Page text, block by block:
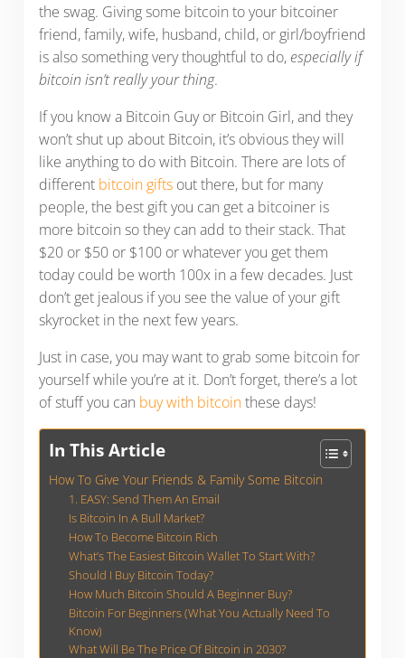
the swag. Giving some bitcoin to your bitcoiner
friend, family, wife, husband, child, or girl/boyfriend
is also something very thoughtful to do, especially if
bitcoin isn’t really your thing.
If you know a Bitcoin Guy or Bitcoin Girl, and they
won’t shut up about Bitcoin, it’s obvious they will
like anything to do with Bitcoin. There are lots of
different bitcoin giftsout there, but for many
people, the best gift you can get a bitcoiner is
more bitcoin so they can add to their stack. That
$20 or $50 or $100 or whatever you get them
today could be worth 100x in a few decades. Just
don’t get jealous if you see the value of your gift
skyrocket in the next few years.
Just in case, you may want to grab some bitcoin for
yourself while you’re at it. Don’t forget, there’s a lot
of stuff you can buy with bitcointhese days!
In This Article
How To Give Your Friends & Family Some Bitcoin
1. EASY: Send Them An Email
Is Bitcoin In A Bull Market?
How To Become Bitcoin Rich
What’s The Easiest Bitcoin Wallet To Start With?
Should I Buy Bitcoin Today?
How Much Bitcoin Should A Beginner Buy?
Bitcoin For Beginners (What You Actually Need To
Know)
What Will Be The Price Of Bitcoin in 2030?